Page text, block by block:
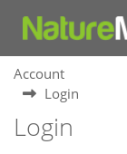
Account
Login
Login